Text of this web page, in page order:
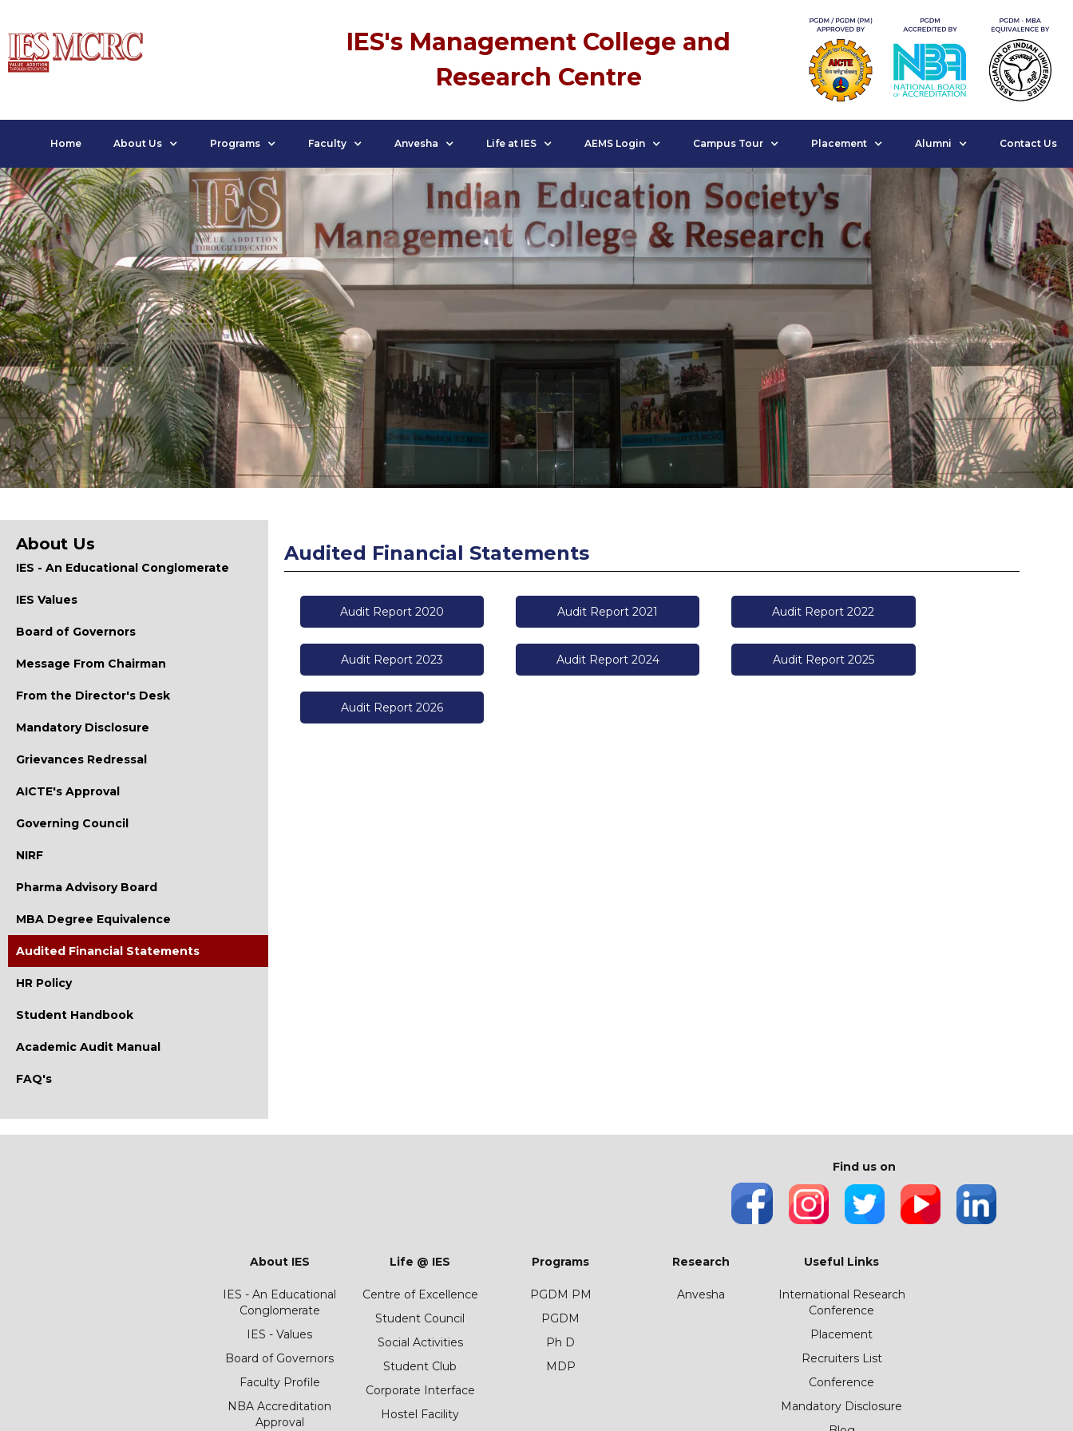
IES's Management College and
Research Centre
Home About Us Programs Faculty Anvesha Life at IES AEMS Login Campus Tour Placement Alumni Contact Us
About Us
IES - An Educational Conglomerate
IES Values
Board of Governors
Message From Chairman
From the Director's Desk
Mandatory Disclosure
Grievances Redressal
AICTE's Approval
Governing Council
NIRF
Pharma Advisory Board
MBA Degree Equivalence
Audited Financial Statements
HR Policy
Student Handbook
Academic Audit Manual
FAQ's
Audited Financial Statements
Audit Report 2020 Audit Report 2021 Audit Report 2022
Audit Report 2023 Audit Report 2024 Audit Report 2025
Audit Report 2026
Find us on
About IES
IES - An Educational
Conglomerate
IES - Values
Board of Governors
Faculty Profile
NBA Accreditation
Approval
Life @ IES
Centre of Excellence
Student Council
Social Activities
Student Club
Corporate Interface
Hostel Facility
Programs
PGDM PM
PGDM
Ph D
MDP
Research
Anvesha
Useful Links
International Research
Conference
Placement
Recruiters List
Conference
Mandatory Disclosure